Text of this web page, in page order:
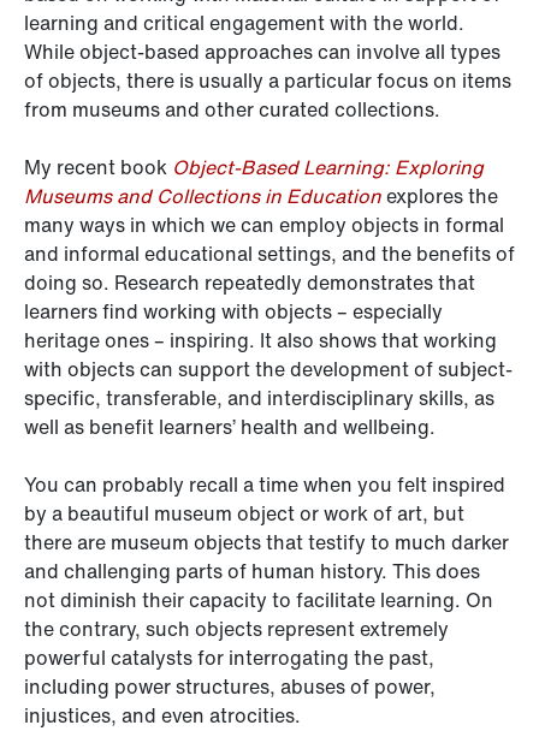
learning and critical engagement with the world.
While object-based approaches can involve all types
of objects, there is usually a particular focus on items
from museums and other curated collections.
My recent book Object-Based Learning: Exploring
Museums and Collections in Educationexplores the
many ways in which we can employ objects in formal
and informal educational settings, and the benefits of
doing so. Research repeatedly demonstrates that
learners find working with objects – especially
heritage ones – inspiring. It also shows that working
with objects can support the development of subject-
specific, transferable, and interdisciplinary skills, as
well as benefit learners’ health and wellbeing.
You can probably recall a time when you felt inspired
by a beautiful museum object or work of art, but
there are museum objects that testify to much darker
and challenging parts of human history. This does
not diminish their capacity to facilitate learning. On
the contrary, such objects represent extremely
powerful catalysts for interrogating the past,
including power structures, abuses of power,
injustices, and even atrocities.